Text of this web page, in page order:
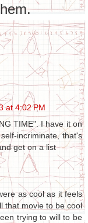
at 4:02 PM
TIME". I have it on
incriminate, that's
get on a list
as cool as it feels
that movie to be cool
trying to will to be